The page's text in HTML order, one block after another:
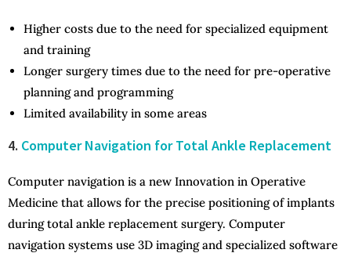
Higher costs due to the need for specialized equipment
and training
Longer surgery times due to the need for pre-operative
planning and programming
Limited availability in some areas
4. Computer Navigation for Total Ankle Replacement
Computer navigation is a new Innovation in Operative
Medicine that allows for the precise positioning of implants
during total ankle replacement surgery. Computer
navigation systems use 3D imaging and specialized software